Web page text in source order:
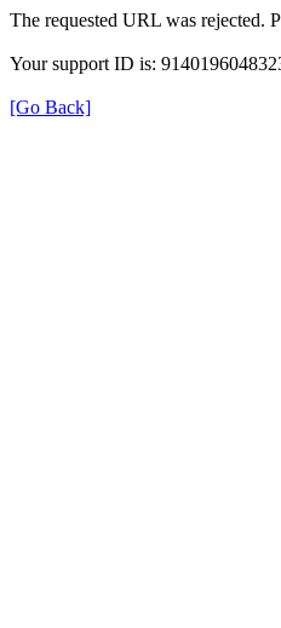
The requested URL was rejected.
Your support ID is:
[Go Back]